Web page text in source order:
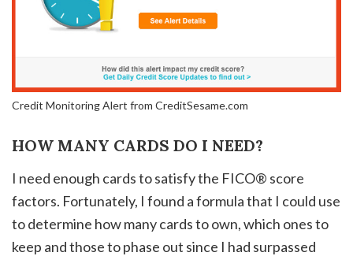
Credit Monitoring Alert from CreditSesame.com
HOW MANY CARDS DO I NEED?
I need enough cards to satisfy the FICO® score
factors. Fortunately, I found a formula that I could use
to determine how many cards to own, which ones to
keep and those to phase out since I had surpassed